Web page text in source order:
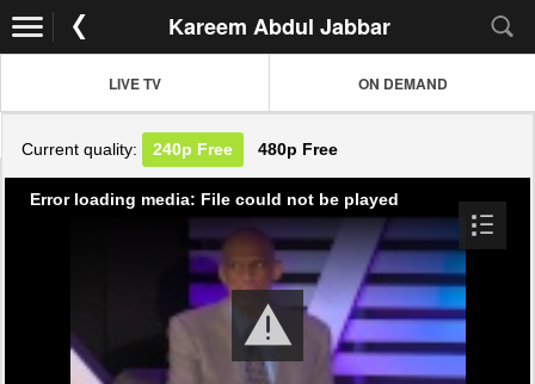
Kareem Abdul Jabbar
LIVE TV ON DEMAND
Current quality: 240p Free 480p Free
Error loading media: File could not be played